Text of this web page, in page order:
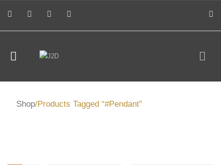
Shop/Products Tagged “#Pendant”